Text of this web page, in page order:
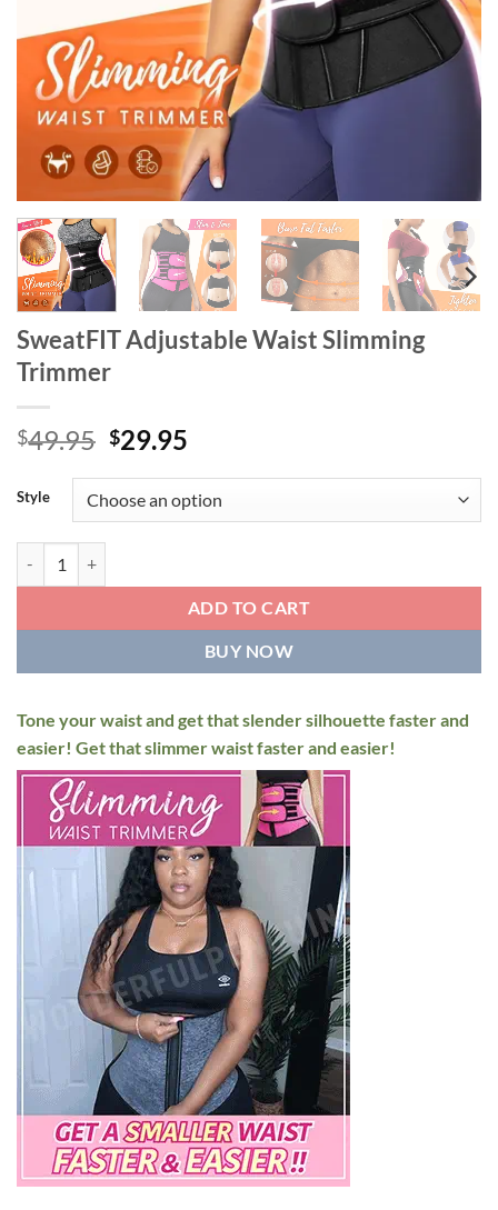
SweatFIT Adjustable Waist Slimming
Trimmer
$49.95 Original
was:
$49.95.
$29.95
is:
$29.95.
Style
ADD TO CART
BUY NOW
Tone your waist and get that slender silhouette faster and
easier! Get that slimmer waist faster and easier!